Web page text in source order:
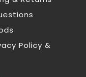
Policy &